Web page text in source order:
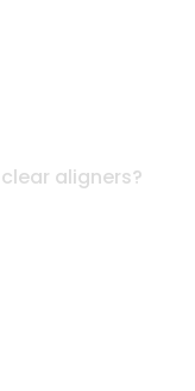
aligners?